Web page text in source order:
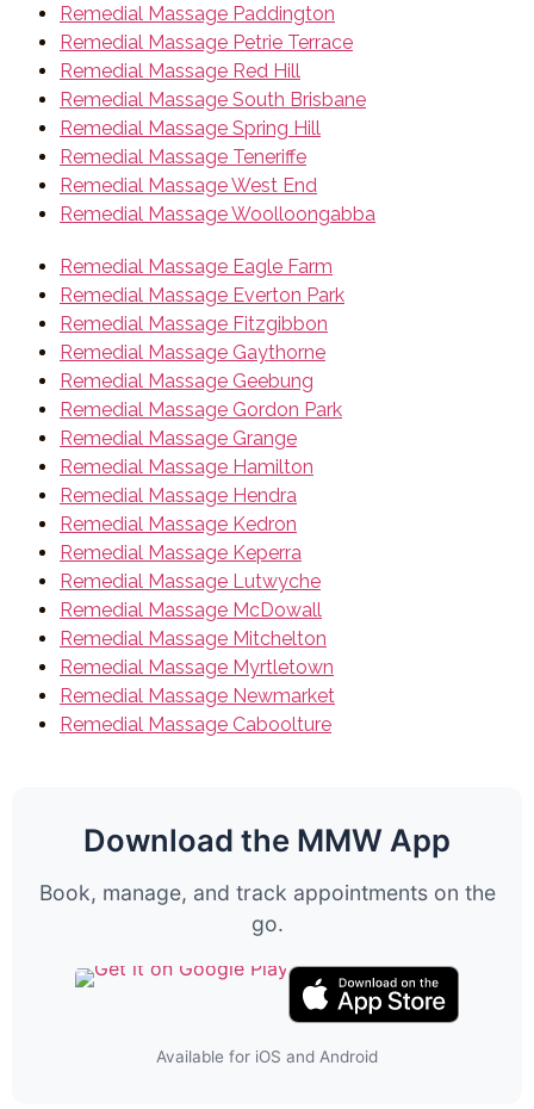
Remedial Massage Paddington
Remedial Massage Petrie Terrace
Remedial Massage Red Hill
Remedial Massage South Brisbane
Remedial Massage Spring Hill
Remedial Massage Teneriffe
Remedial Massage West End
Remedial Massage Woolloongabba
Remedial Massage Eagle Farm
Remedial Massage Everton Park
Remedial Massage Fitzgibbon
Remedial Massage Gaythorne
Remedial Massage Geebung
Remedial Massage Gordon Park
Remedial Massage Grange
Remedial Massage Hamilton
Remedial Massage Hendra
Remedial Massage Kedron
Remedial Massage Keperra
Remedial Massage Lutwyche
Remedial Massage McDowall
Remedial Massage Mitchelton
Remedial Massage Myrtletown
Remedial Massage Newmarket
Remedial Massage Caboolture
Download the MMW App
Book, manage, and track appointments on the
go.
Available for iOS and Android